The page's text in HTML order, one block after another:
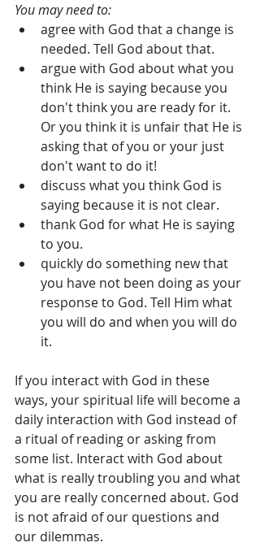
You may need to:
agree with God that a change is
needed. Tell God about that.
argue with God about what you
think He is saying because you
don't think you are ready for it.
Or you think it is unfair that He is
asking that of you or your just
don't want to do it!
discuss what you think God is
saying because it is not clear.
thank God for what He is saying
to you.
quickly do something new that
you have not been doing as your
response to God. Tell Him what
you will do and when you will do
it.
If you interact with God in these
ways, your spiritual life will become a
daily interaction with God instead of
a ritual of reading or asking from
some list. Interact with God about
what is really troubling you and what
you are really concerned about. God
is not afraid of our questions and
our dilemmas.